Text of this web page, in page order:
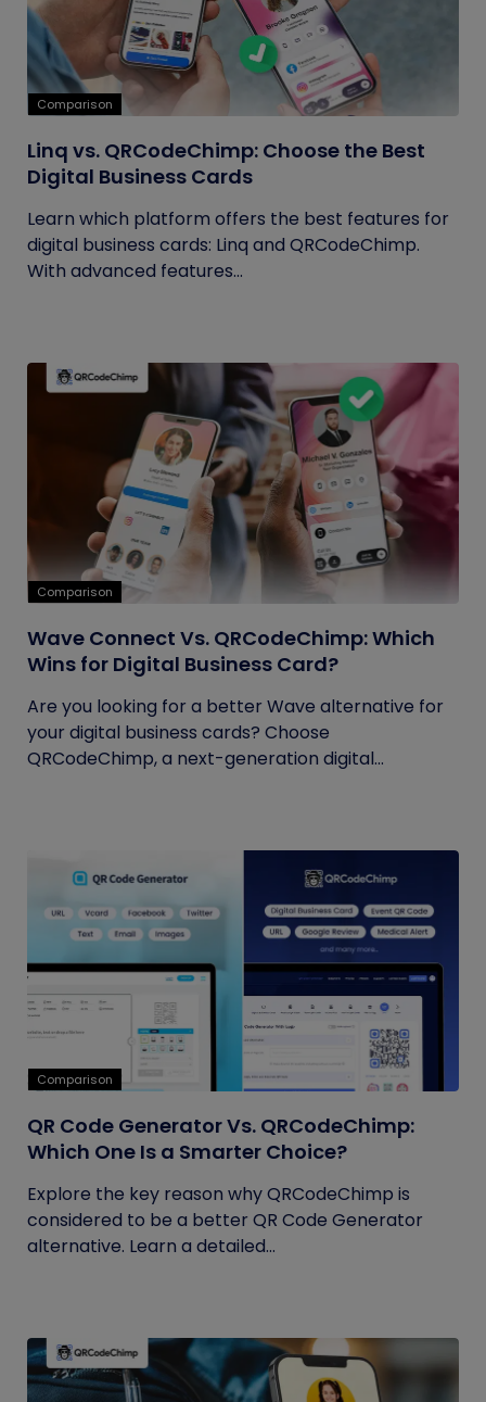
Comparison
Linq vs. QRCodeChimp: Choose the Best
Digital Business Cards
Learn which platform offers the best features for
digital business cards: Linq and QRCodeChimp.
With advanced features...
Comparison
Wave Connect Vs. QRCodeChimp: Which
Wins for Digital Business Card?
Are you looking for a better Wave alternative for
your digital business cards? Choose
QRCodeChimp, a next-generation digital...
Comparison
QR Code Generator Vs. QRCodeChimp:
Which One Is a Smarter Choice?
Explore the key reason why QRCodeChimp is
considered to be a better QR Code Generator
alternative. Learn a detailed...